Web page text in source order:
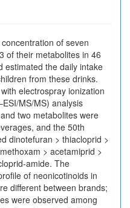
of seven
of their metabolites in 46
estimated the daily intake
from these drinks.
electrospray ionization
MS/MS) analysis
two metabolites were
and the 50th
dinotefuran > thiacloprid >
> acetamiprid >
amide. The
of neonicotinoids in
different between brands;
were observed among